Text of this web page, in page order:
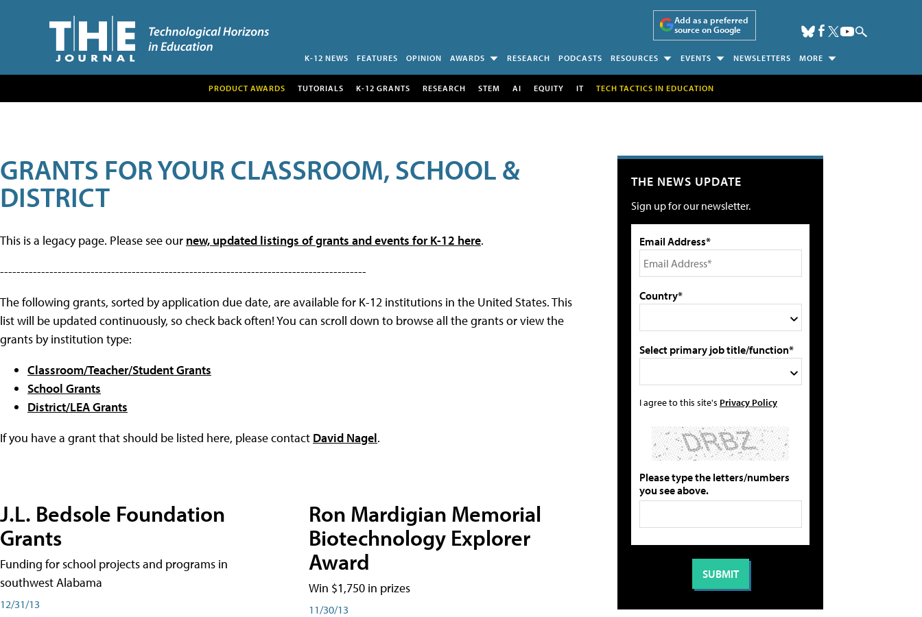
Add as a preferred
source on Google
K-12 NEWS FEATURES OPINION AWARDS RESEARCH PODCASTS RESOURCES EVENTS NEWSLETTERS MORE
PRODUCT AWARDS TUTORIALS K-12 GRANTS RESEARCH STEM AI EQUITY IT TECH TACTICS IN EDUCATION
GRANTS FOR YOUR CLASSROOM, SCHOOL &
DISTRICT
This is a legacy page. Please see our new, updated listings of grants and events for K-12 here.
-----------------------------------------------------------------------------------------
The following grants, sorted by application due date, are available for K-12 institutions in the United States. This
list will be updated continuously, so check back often! You can scroll down to browse all the grants or view the
grants by institution type:
Classroom/Teacher/Student Grants
School Grants
District/LEA Grants
If you have a grant that should be listed here, please contact David Nagel.
J.L. Bedsole Foundation
Grants
Funding for school projects and programs in
southwest Alabama
12/31/13
Ron Mardigian Memorial
Biotechnology Explorer
Award
Win $1,750 in prizes
11/30/13
THE NEWS UPDATE
Sign up for our newsletter.
Email Address*
Country*
Select primary job title/function*
I agree to this site's Privacy Policy
Please type the letters/numbers
you see above.